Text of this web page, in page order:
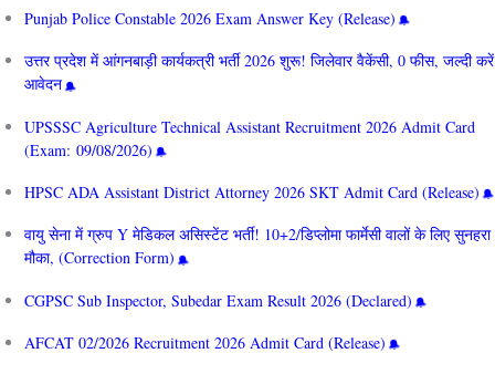
Punjab Police Constable 2026 Exam Answer Key (Release)
उत्तर प्रदेश में आंगनबाड़ी कार्यकत्री भर्ती 2026 शुरू! जिलेवार वैकेंसी, 0 फीस, जल्दी करें
आवेदन
UPSSSC Agriculture Technical Assistant Recruitment 2026 Admit Card
(Exam: 09/08/2026)
HPSC ADA Assistant District Attorney 2026 SKT Admit Card (Release)
वायु सेना में ग्रुप Y मेडिकल असिस्टेंट भर्ती! 10+2/डिप्लोमा फार्मेसी वालों के लिए सुनहरा
मौका, (Correction Form)
CGPSC Sub Inspector, Subedar Exam Result 2026 (Declared)
AFCAT 02/2026 Recruitment 2026 Admit Card (Release)